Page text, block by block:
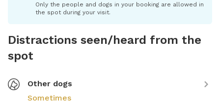
Only the people and dogs in your booking are allowed in
the spot during your visit.
Distractions seen/heard from the
spot
Other dogs
Sometimes